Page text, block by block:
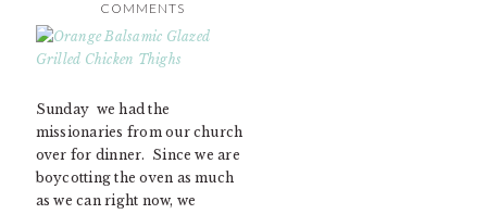
COMMENTS
Sunday we had the
missionaries from our church
over for dinner. Since we are
boycotting the oven as much
as we can right now, we